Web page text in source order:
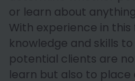
or learn about
With experience in
knowledge and skills
potential clients are
learn but also to